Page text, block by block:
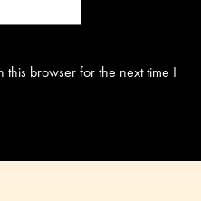
this browser for the next time I